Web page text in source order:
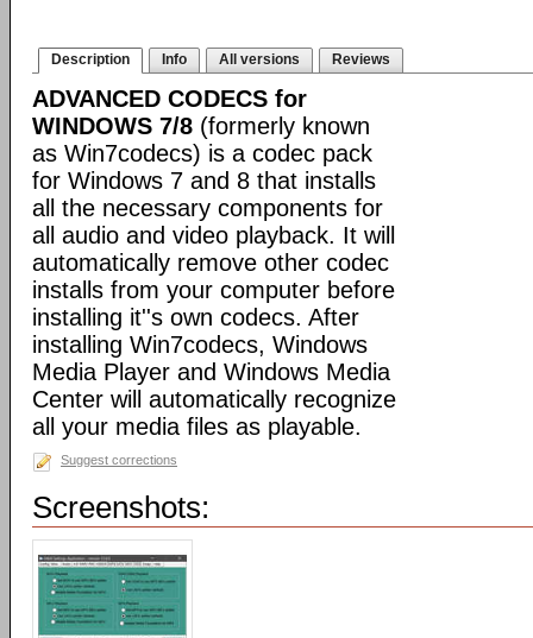
Description Info All versions Reviews
ADVANCED CODECS for
WINDOWS 7/8 (formerly known
as Win7codecs) is a codec pack
for Windows 7 and 8 that installs
all the necessary components for
all audio and video playback. It will
automatically remove other codec
installs from your computer before
installing it''s own codecs. After
installing Win7codecs, Windows
Media Player and Windows Media
Center will automatically recognize
all your media files as playable.
Suggest corrections
Screenshots: